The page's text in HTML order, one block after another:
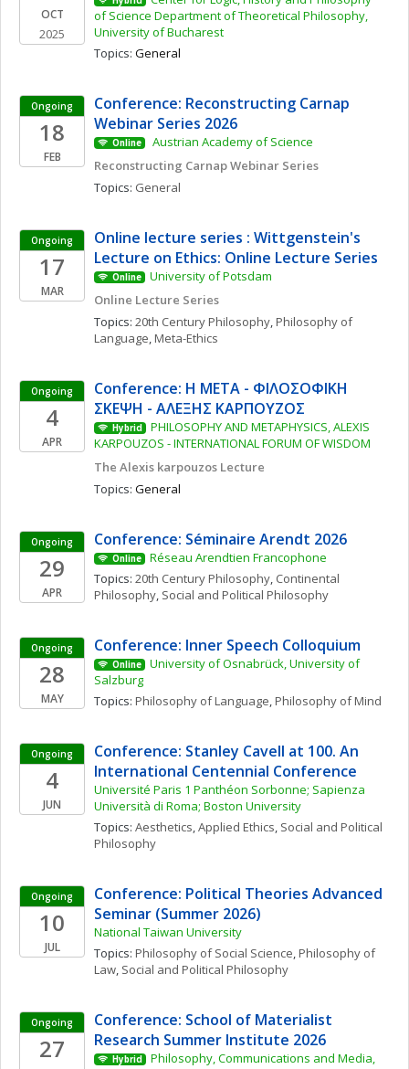
OCT
2025
of Science Department of Theoretical Philosophy,
University of Bucharest
Topics: General
Ongoing
18
FEB
Conference: Reconstructing Carnap
Webinar Series 2026
Online
Austrian Academy of Science
Reconstructing Carnap Webinar Series
Topics: General
Ongoing
17
MAR
Online lecture series : Wittgenstein's
Lecture on Ethics: Online Lecture Series
Online
University of Potsdam
Online Lecture Series
Topics: 20th Century Philosophy, Philosophy of
Language, Meta-Ethics
Ongoing
4
APR
Conference: Η ΜΕΤΑ - ΦΙΛΟΣΟΦΙΚΗ
ΣΚΕΨΗ - ΑΛΕΞΗΣ ΚΑΡΠΟΥΖΟΣ
Hybrid
PHILOSOPHY AND METAPHYSICS, ALEXIS
KARPOUZOS - INTERNATIONAL FORUM OF WISDOM
The Alexis karpouzos Lecture
Topics: General
Ongoing
29
APR
Conference: Séminaire Arendt 2026
Online
Réseau Arendtien Francophone
Topics: 20th Century Philosophy, Continental
Philosophy, Social and Political Philosophy
Ongoing
28
MAY
Conference: Inner Speech Colloquium
Online
University of Osnabrück, University of
Salzburg
Topics: Philosophy of Language, Philosophy of Mind
Ongoing
4
JUN
Conference: Stanley Cavell at 100. An
International Centennial Conference
Université Paris 1 Panthéon Sorbonne; Sapienza
Università di Roma; Boston University
Topics: Aesthetics, Applied Ethics, Social and Political
Philosophy
Ongoing
10
JUL
Conference: Political Theories Advanced
Seminar (Summer 2026)
National Taiwan University
Topics: Philosophy of Social Science, Philosophy of
Law, Social and Political Philosophy
Ongoing
27
Conference: School of Materialist
Research Summer Institute 2026
Hybrid
Philosophy, Communications and Media,